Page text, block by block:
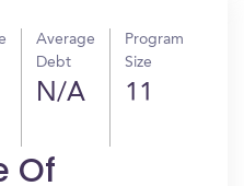
Average
Debt
N/A
Program
Size
11
Of